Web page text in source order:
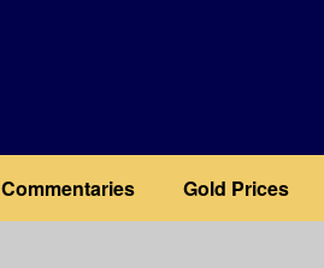
Commentaries Gold Prices